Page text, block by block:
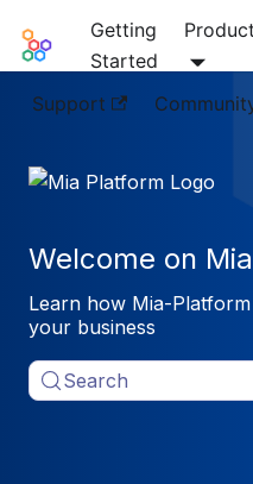
Mia-Platform Docs
Getting
Started
Product
Support
Welcome on
Learn how Mia-
your business
Search